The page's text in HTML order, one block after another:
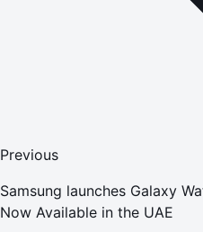
Previous
Samsung launches Galaxy
Now Available in the UAE